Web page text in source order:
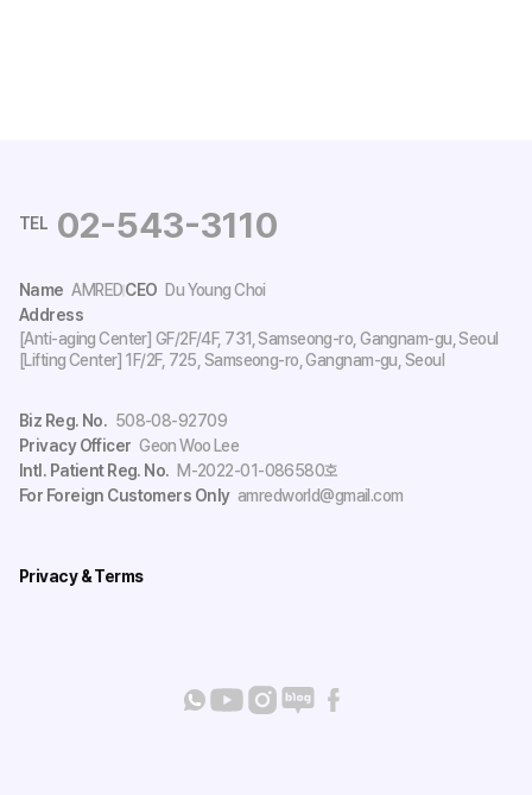
TEL 02-543-3110
Name AMREDCEO Du Young Choi
Address
[Anti-aging Center] GF/2F/4F, 731, Samseong-ro, Gangnam-gu, Seoul
[Lifting Center] 1F/2F, 725, Samseong-ro, Gangnam-gu, Seoul
Biz Reg. No. 508-08-92709
Privacy Officer Geon Woo Lee
Intl. Patient Reg. No. M-2022-01-086580호
For Foreign Customers Only amredworld@gmail.com
Privacy & Terms